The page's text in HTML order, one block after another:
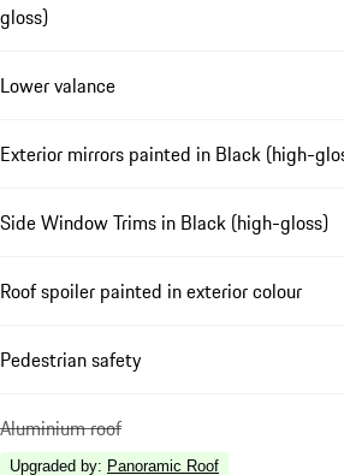
gloss)
Lower valance
Exterior mirrors painted in Black (high-
Side Window Trims in Black (high-gloss)
Roof spoiler painted in exterior colour
Pedestrian safety
Aluminium roof
Upgraded by: Panoramic Roof